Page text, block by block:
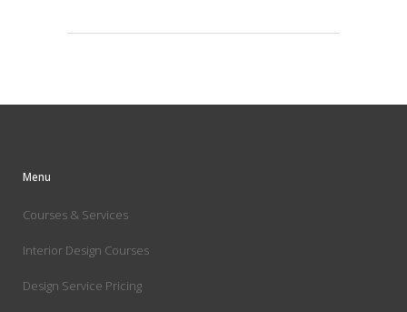
Menu
Courses & Services
Interior Design Courses
Design Service Pricing